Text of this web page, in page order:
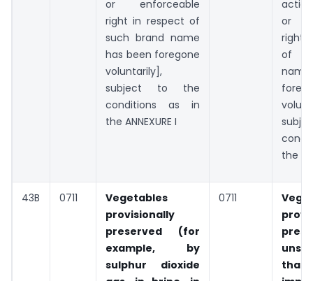
or enforceable
right in respect of
such brand name
has been foregone
voluntarily],
subject to the
conditions as in
the ANNEXURE I
or
right
of
the
43B 0711
Vegetables
provisionally
preserved (for
example, by
sulphur dioxide
0711
that